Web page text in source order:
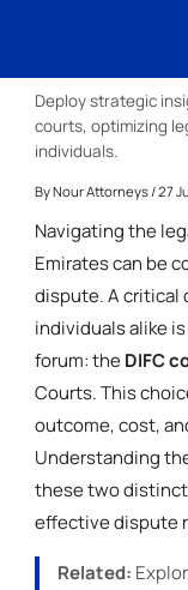
Deploy strategic
courts, optimizing
individuals.
ByNour Attorneys / 27
Navigating the
Emirates can be
dispute. A critical
individuals alike
forum: theDIFC
Courts. This
outcome, cost,
Understanding
these two
effective dispute
Related: